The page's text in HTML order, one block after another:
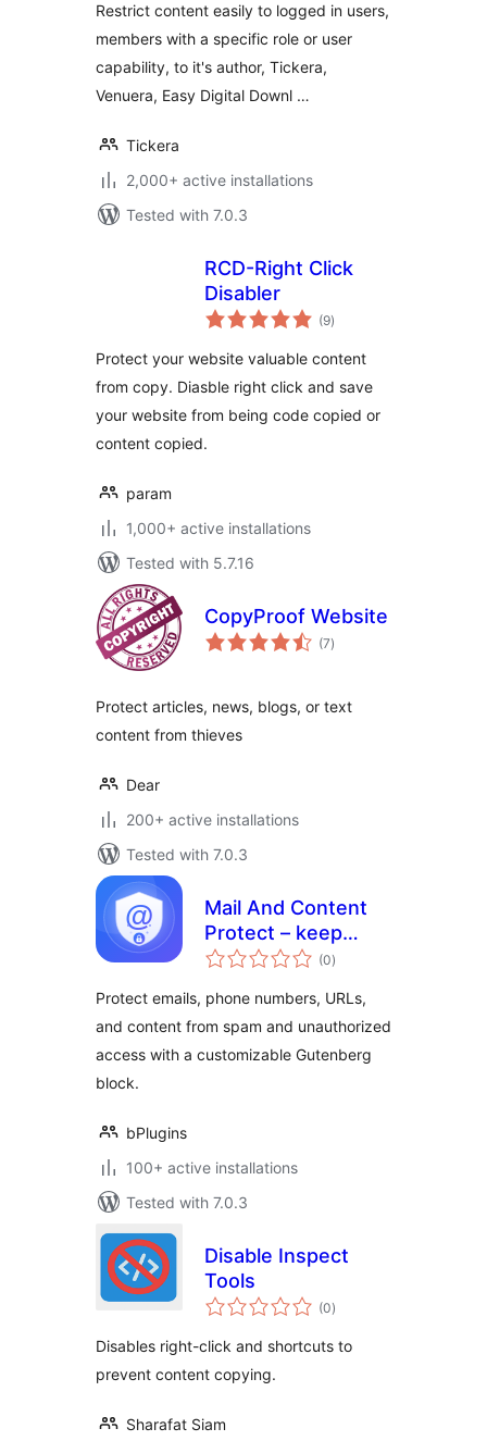
for WordPress
Restrict content easily to logged in users,
members with a specific role or user
capability, to it's author, Tickera,
Venuera, Easy Digital Downl …
Tickera
2,000+ active installations
Tested with 7.0.3
RCD-Right Click
Disabler
(9total
ratings
)
Protect your website valuable content
from copy. Diasble right click and save
your website from being code copied or
content copied.
param
1,000+ active installations
Tested with 5.7.16
CopyProof Website
(7total
ratings
)
Protect articles, news, blogs, or text
content from thieves
Dear
200+ active installations
Tested with 7.0.3
Mail And Content
Protect – keep
emails and content
(0total
ratings
)
Protect emails, phone numbers, URLs,
and content from spam and unauthorized
access with a customizable Gutenberg
block.
bPlugins
100+ active installations
Tested with 7.0.3
Disable Inspect
Tools
(0total
ratings
)
Disables right-click and shortcuts to
prevent content copying.
Sharafat Siam